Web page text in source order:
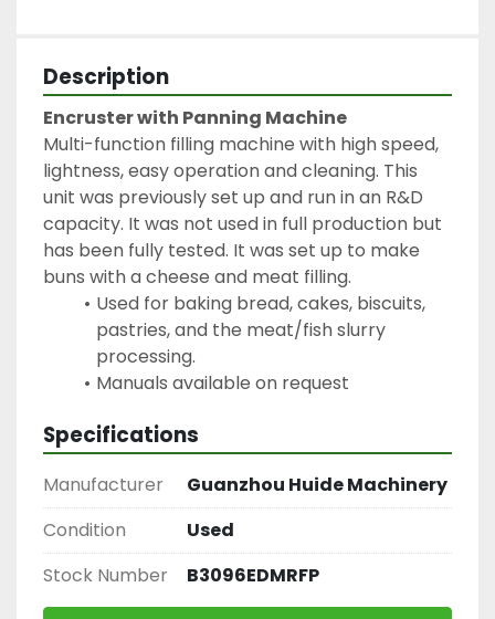
Description
Encruster with Panning Machine
Multi-function filling machine with high speed,
lightness, easy operation and cleaning. This
unit was previously set up and run in an R&D
capacity. It was not used in full production but
has been fully tested. It was set up to make
buns with a cheese and meat filling.
Used for baking bread, cakes, biscuits,
pastries, and the meat/fish slurry
processing.
Manuals available on request
Specifications
Manufacturer
Guanzhou Huide Machinery
Condition
Used
Stock Number
B3096EDMRFP